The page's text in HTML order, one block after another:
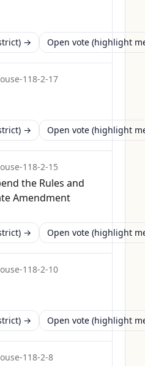
→
Open vote (highlight
118-2-17
→
Open vote (highlight
118-2-15
the Rules and
Amendment
→
Open vote (highlight
118-2-10
→
Open vote (highlight
118-2-8